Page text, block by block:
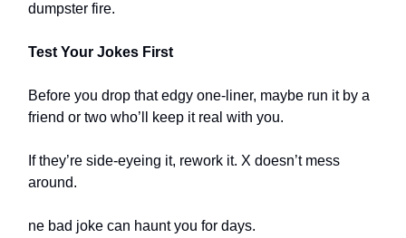
dumpster fire.
Test Your Jokes First
Before you drop that edgy one-liner, maybe run it by a
friend or two who’ll keep it real with you.
If they’re side-eyeing it, rework it. X doesn’t mess
around.
ne bad joke can haunt you for days.